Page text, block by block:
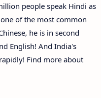
people speak Hindi as
of the most common
he is in second
English! And India's
Find more about